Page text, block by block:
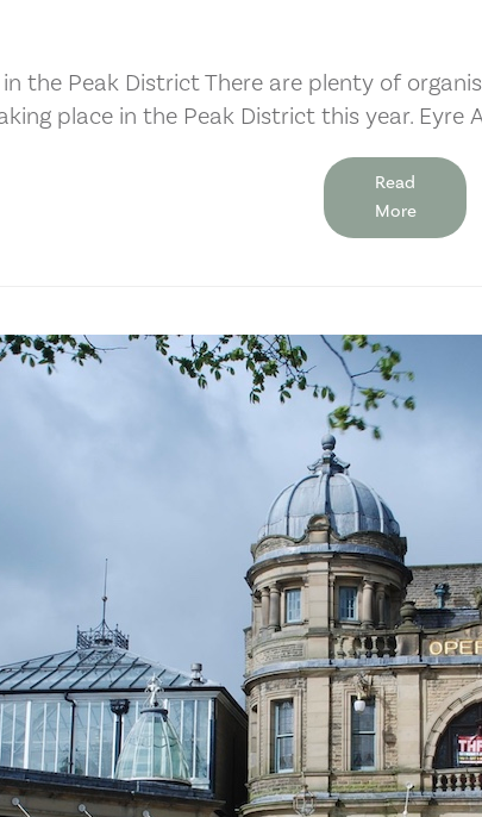
the Peak District There are plenty of
place in the Peak District this year. Eyre
Read
More